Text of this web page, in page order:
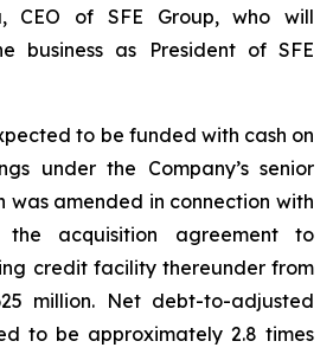
CEO of SFE Group, who will
business as President of SFE
to be funded with cash on
under the Company’s senior
was amended in connection with
acquisition agreement to
credit facility thereunder from
million. Net debt-to-adjusted
to be approximately 2.8 times